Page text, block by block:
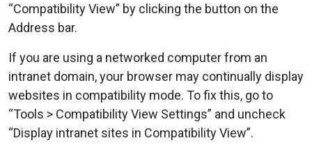
“Compatibility View” by clicking the button on the
Address bar.
If you are using a networked computer from an
intranet domain, your browser may continually display
websites in compatibility mode. To fix this, go to
“Tools > Compatibility View Settings” and uncheck
“Display intranet sites in Compatibility View”.